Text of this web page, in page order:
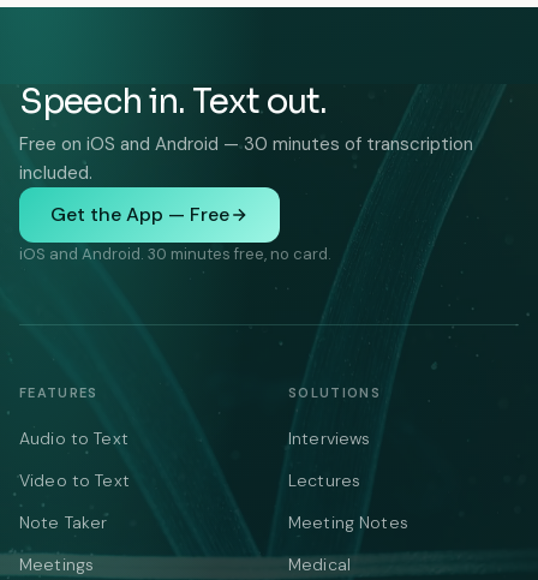
Speech in. Text out.
Free on iOS and Android — 30 minutes of transcription
included.
Get the App — Free
iOS and Android. 30 minutes free, no card.
FEATURES
Audio to Text
Video to Text
Note Taker
Meetings
SOLUTIONS
Interviews
Lectures
Meeting Notes
Medical